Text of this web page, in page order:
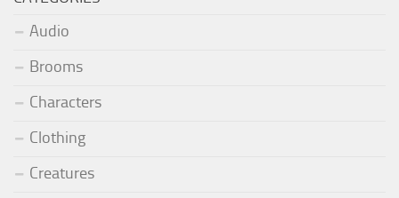
Audio
Brooms
Characters
Clothing
Creatures